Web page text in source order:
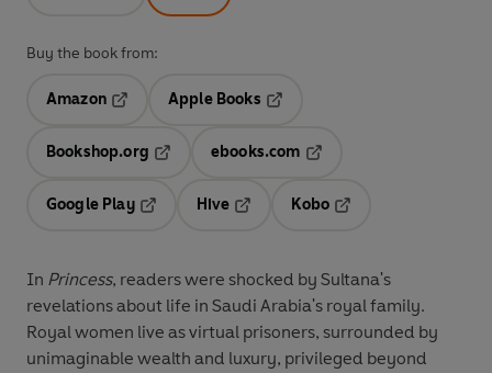
Buy the book from:
Amazon
Opens in a new tab
Apple Books
Bookshop.org
ebooks.com
Google Play
Hive
Kobo
In Princess, readers were shocked by Sultana's
revelations about life in Saudi Arabia's royal family.
Royal women live as virtual prisoners, surrounded by
unimaginable wealth and luxury, privileged beyond